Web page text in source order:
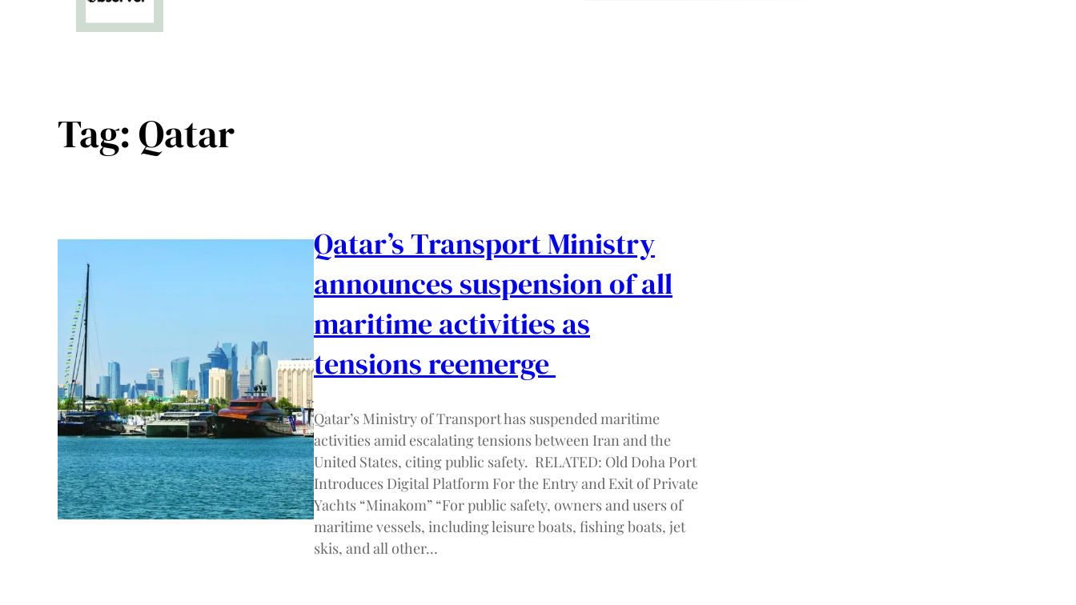
Tag:Qatar
Qatar’s Transport Ministry
announces suspension of all
maritime activities as
tensions reemerge
Qatar’s Ministry of Transport has suspended maritime
activities amid escalating tensions between Iran and the
United States, citing public safety. RELATED: Old Doha Port
Introduces Digital Platform For the Entry and Exit of Private
Yachts “Minakom” “For public safety, owners and users of
maritime vessels, including leisure boats, fishing boats, jet
skis, and all other…